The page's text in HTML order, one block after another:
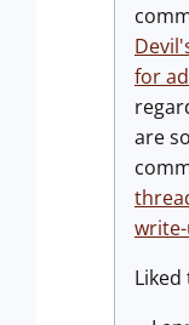
for
are
Liked